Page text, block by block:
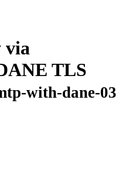
via
TLS
with-dane-03